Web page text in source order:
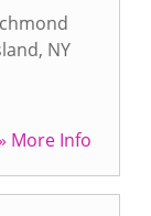
, NY
More Info